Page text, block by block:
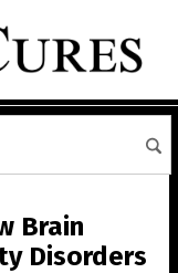
Brain
Disorders